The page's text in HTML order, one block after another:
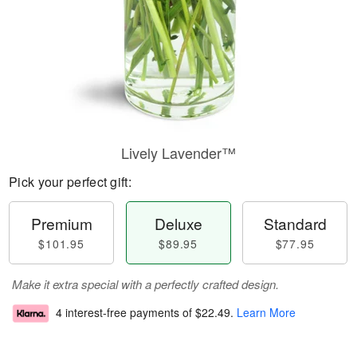
Lively Lavender™
Pick your perfect gift:
Premium
$101.95
Deluxe
$89.95
Standard
$77.95
Make it extra special with a perfectly crafted design.
4 interest-free payments of $22.49. Learn More